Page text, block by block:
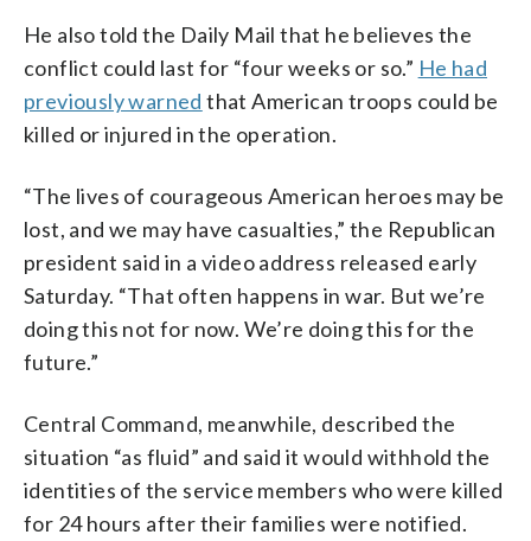
He also told the Daily Mail that he believes the
conflict could last for “four weeks or so.” He had
previously warned that American troops could be
killed or injured in the operation.
“The lives of courageous American heroes may be
lost, and we may have casualties,” the Republican
president said in a video address released early
Saturday. “That often happens in war. But we’re
doing this not for now. We’re doing this for the
future.”
Central Command, meanwhile, described the
situation “as fluid” and said it would withhold the
identities of the service members who were killed
for 24 hours after their families were notified.